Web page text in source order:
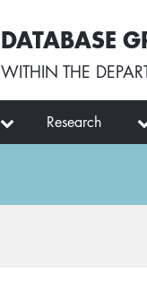
DATABASE
WITHIN THE
Research